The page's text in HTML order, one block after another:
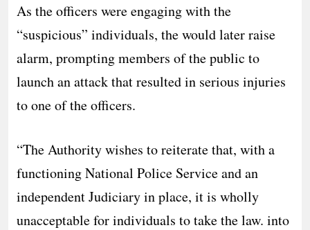
As the officers were engaging with the
“suspicious” individuals, the would later raise
alarm, prompting members of the public to
launch an attack that resulted in serious injuries
to one of the officers.
“The Authority wishes to reiterate that, with a
functioning National Police Service and an
independent Judiciary in place, it is wholly
unacceptable for individuals to take the law. into